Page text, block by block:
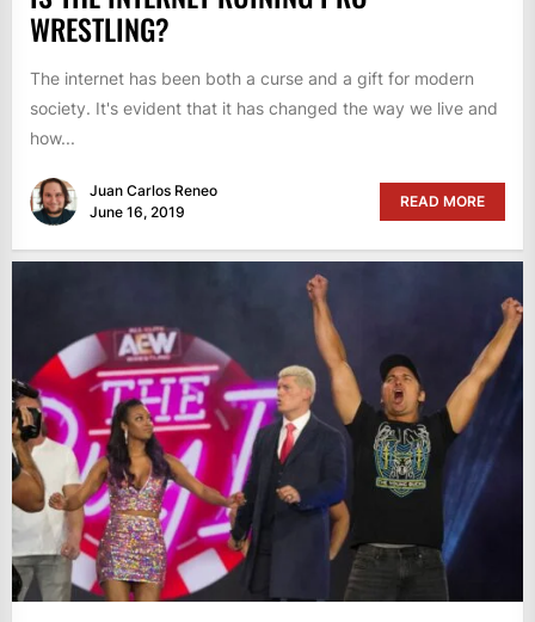
WRESTLING?
The internet has been both a curse and a gift for modern
society. It's evident that it has changed the way we live and
how...
Juan Carlos Reneo
June 16, 2019
READ MORE